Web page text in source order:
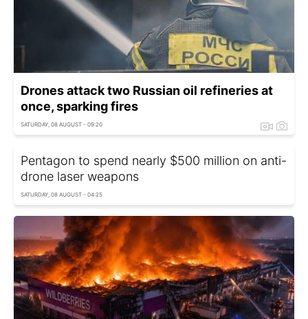
Drones attack two Russian oil refineries at
once, sparking fires
SATURDAY, 08 AUGUST - 09:20
Pentagon to spend nearly $500 million on anti-
drone laser weapons
SATURDAY, 08 AUGUST - 04:25